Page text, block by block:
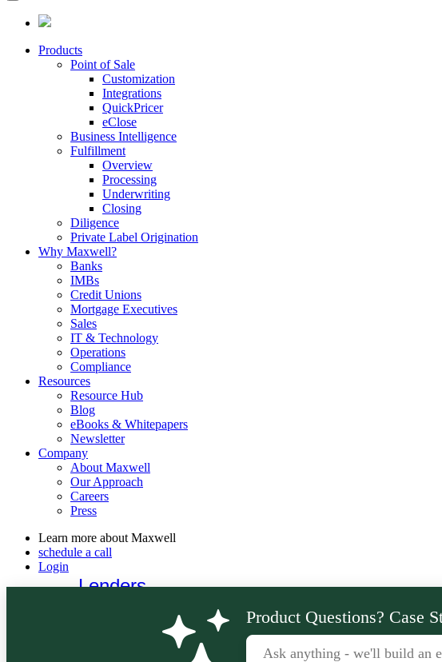
Products
Point of Sale
Customization
Integrations
QuickPricer
eClose
Business Intelligence
Fulfillment
Overview
Processing
Underwriting
Closing
Diligence
Private Label Origination
Why Maxwell?
Banks
IMBs
Credit Unions
Mortgage Executives
Sales
IT & Technology
Operations
Compliance
Resources
Resource Hub
Blog
eBooks & Whitepapers
Newsletter
Company
About Maxwell
Our Approach
Careers
Press
Learn more about Maxwell
schedule a call
Login
Lenders
Product Questions? Case